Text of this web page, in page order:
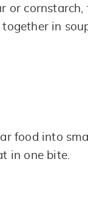
or cornstarch,
in
food into
in one bite.